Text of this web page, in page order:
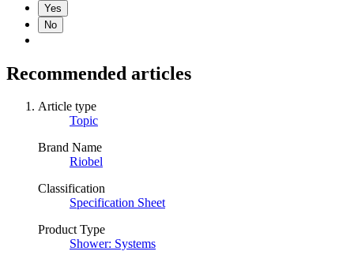
Yes
No
Recommended articles
Article type
Topic
Brand Name
Riobel
Classification
Specification Sheet
Product Type
Shower: Systems